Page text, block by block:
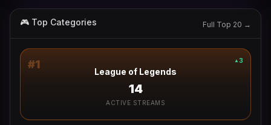
🎮 Top Categories Full Top 20 →
#1 ▲ 3
League of Legends
14
ACTIVE STREAMS